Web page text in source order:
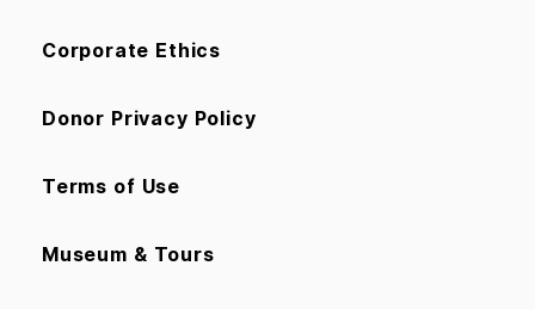
Corporate Ethics
Donor Privacy Policy
Terms of Use
Museum & Tours